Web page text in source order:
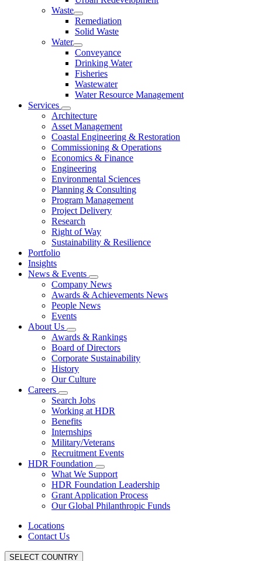
Waste
Remediation
Solid Waste
Water
Conveyance
Drinking Water
Fisheries
Wastewater
Water Resource Management
Services
Architecture
Asset Management
Coastal Engineering & Restoration
Commissioning & Operations
Economics & Finance
Engineering
Environmental Sciences
Planning & Consulting
Program Management
Project Delivery
Research
Right of Way
Sustainability & Resilience
Portfolio
Insights
News & Events
Company News
Awards & Achievements News
People News
Events
About Us
Awards & Rankings
Board of Directors
Corporate Sustainability
History
Our Culture
Careers
Search Jobs
Working at HDR
Benefits
Internships
Military/Veterans
Recruitment Events
HDR Foundation
What We Support
HDR Foundation Leadership
Grant Application Process
Our Global Philanthropic Funds
Locations
Contact Us
SELECT COUNTRY